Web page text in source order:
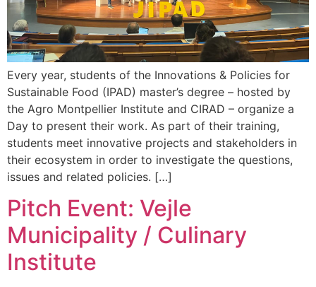
Every year, students of the Innovations & Policies for
Sustainable Food (IPAD) master’s degree – hosted by
the Agro Montpellier Institute and CIRAD – organize a
Day to present their work. As part of their training,
students meet innovative projects and stakeholders in
their ecosystem in order to investigate the questions,
issues and related policies. […]
Pitch Event: Vejle
Municipality / Culinary
Institute